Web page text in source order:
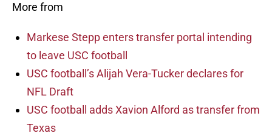
More from
Markese Stepp enters transfer portal intending
to leave USC football
USC football’s Alijah Vera-Tucker declares for
NFL Draft
USC football adds Xavion Alford as transfer from
Texas